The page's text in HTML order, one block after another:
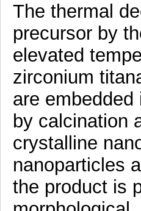
The thermal
precursor by
elevated
zirconium
are
by calcination
crystalline
nanoparticles
the product is